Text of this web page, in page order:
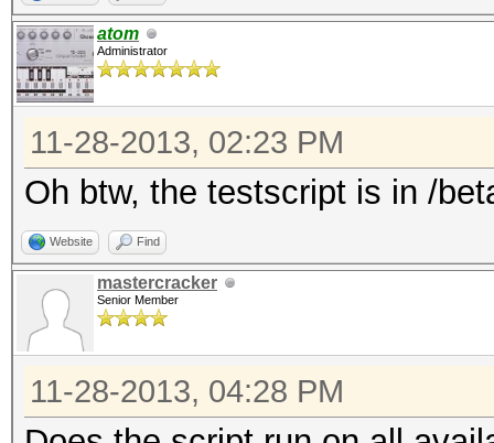
atom
Administrator
11-28-2013, 02:23 PM
Oh btw, the testscript is in /
Website Find
mastercracker
Senior Member
11-28-2013, 04:28 PM